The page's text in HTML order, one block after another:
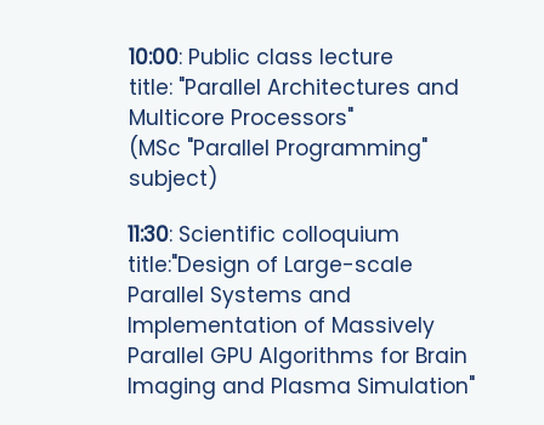
10:00: Public class lecture
title: "Parallel Architectures and
Multicore Processors"
(MSc "Parallel Programming"
subject)
11:30: Scientific colloquium
title:"Design of Large-scale
Parallel Systems and
Implementation of Massively
Parallel GPU Algorithms for Brain
Imaging and Plasma Simulation"